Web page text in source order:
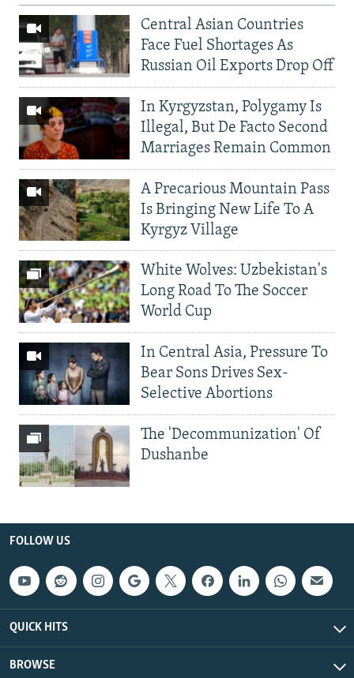
Central Asian Countries
Face Fuel Shortages As
Russian Oil Exports Drop Off
In Kyrgyzstan, Polygamy Is
Illegal, But De Facto Second
Marriages Remain Common
A Precarious Mountain Pass
Is Bringing New Life To A
Kyrgyz Village
White Wolves: Uzbekistan's
Long Road To The Soccer
World Cup
In Central Asia, Pressure To
Bear Sons Drives Sex-
Selective Abortions
The 'Decommunization' Of
Dushanbe
FOLLOW US
QUICK HITS
BROWSE